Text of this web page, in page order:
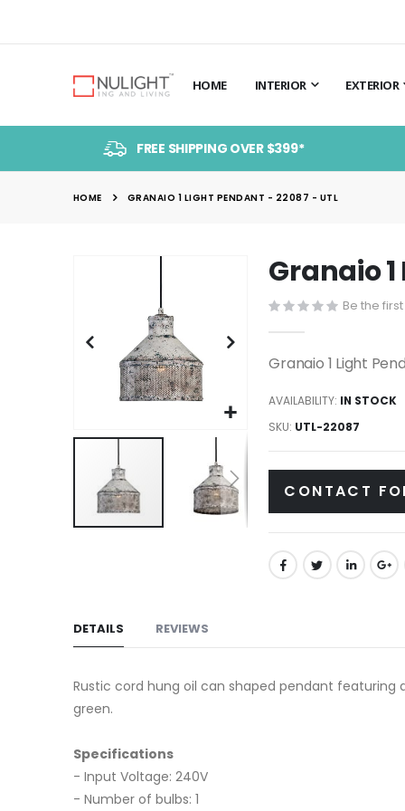
HOME INTERIOR EXTERIOR
FREE SHIPPING OVER $399*
HOME GRANAIO 1 LIGHT PENDANT - 22087 - UTL
end
of
the
gallery
Granaio
Be the
Granaio 1 Light
AVAILABILITY: IN STOCK
SKU UTL-22087
CONTACT
DETAILS
Rustic cord hung oil can shaped pendant
green.
Specifications
- Input Voltage: 240V
- Number of bulbs: 1
REVIEWS